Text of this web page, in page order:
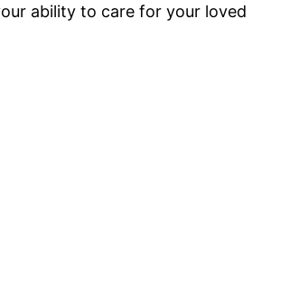
ability to care for your loved